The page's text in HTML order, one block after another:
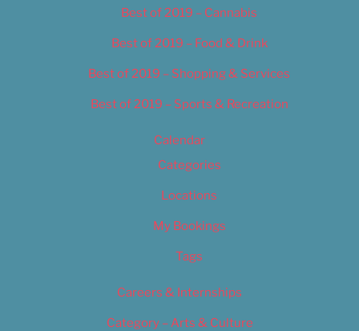
Best of 2019 – Cannabis
Best of 2019 – Food & Drink
Best of 2019 – Shopping & Services
Best of 2019 – Sports & Recreation
Calendar
Categories
Locations
My Bookings
Tags
Careers & Internships
Category – Arts & Culture